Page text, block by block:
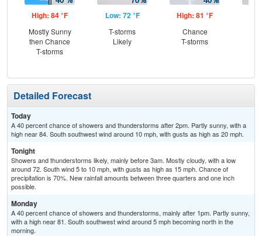
High: 84 °F
Mostly Sunny
then Chance
T-storms
Low: 72 °F
T-storms
Likely
High: 81 °F
Chance
T-storms
Detailed Forecast
Today
A 40 percent chance of showers and thunderstorms after 2pm. Partly sunny, with a
high near 84. South southwest wind around 10 mph, with gusts as high as 20 mph.
Tonight
Showers and thunderstorms likely, mainly before 3am. Mostly cloudy, with a low
around 72. South wind 5 to 10 mph, with gusts as high as 15 mph. Chance of
precipitation is 70%. New rainfall amounts between three quarters and one inch
possible.
Monday
A 40 percent chance of showers and thunderstorms, mainly after 1pm. Partly sunny,
with a high near 81. South southwest wind around 5 mph becoming north in the
morning.